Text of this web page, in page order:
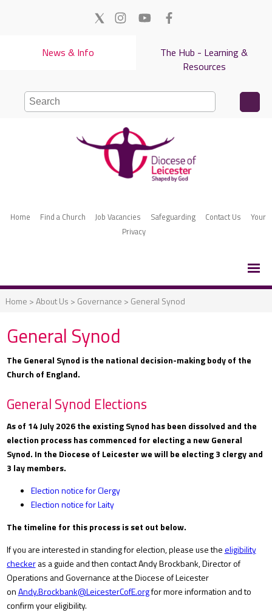
The Hub - Learning &
Resources
News & Info
Home Find a Church Job Vacancies Safeguarding Contact Us
Your
Privacy
Home >About Us > Governance > General Synod
General Synod
The General Synod is the national decision-making body of the
Church of England.
General Synod Elections
As of 14 July 2026 the existing Synod has been dissolved and the
election process has commenced for electing a new General
Synod. In the Diocese of Leicester we will be electing 3 clergy and
3 lay members.
Election notice for Clergy
Election notice for Laity
The timeline for this process is set out below.
If you are interested in standing for election, please use theeligibility
checkeras a guide and then contact Andy Brockbank, Director of
Operations and Governance at the Diocese of Leicester
onAndy.Brockbank@LeicesterCofE.orgfor more information and to
confirm your eligibility.